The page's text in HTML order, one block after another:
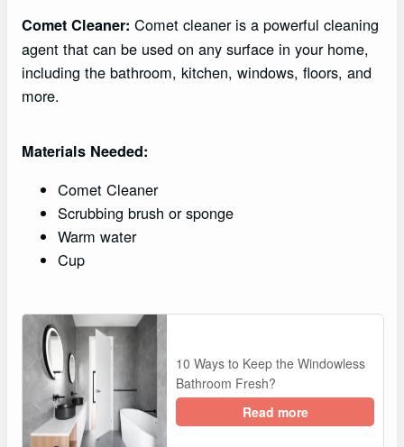
Comet Cleaner: Comet cleaner is a powerful cleaning
agent that can be used on any surface in your home,
including the bathroom, kitchen, windows, floors, and
more.
Materials Needed:
Comet Cleaner
Scrubbing brush or sponge
Warm water
Cup
10 Ways to Keep the Windowless
Bathroom Fresh?
Read more